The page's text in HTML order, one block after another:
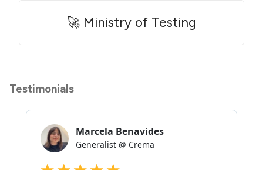
🚀 Ministry of Testing
Testimonials